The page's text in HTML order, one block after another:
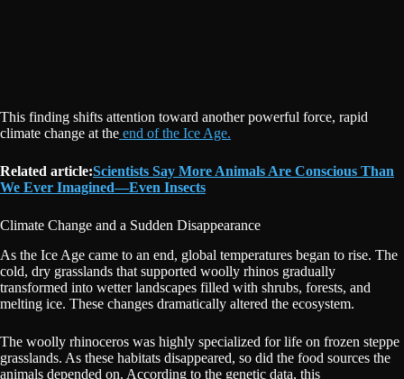
This finding shifts attention toward another powerful force, rapid
climate change at the end of the Ice Age.
Related article:Scientists Say More Animals Are Conscious Than
We Ever Imagined—Even Insects
Climate Change and a Sudden Disappearance
As the Ice Age came to an end, global temperatures began to rise. The
cold, dry grasslands that supported woolly rhinos gradually
transformed into wetter landscapes filled with shrubs, forests, and
melting ice. These changes dramatically altered the ecosystem.
The woolly rhinoceros was highly specialized for life on frozen steppe
grasslands. As these habitats disappeared, so did the food sources the
animals depended on. According to the genetic data, this